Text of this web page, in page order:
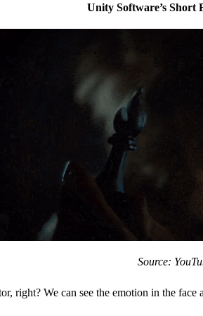
Unity Software’s Short
Source:
right? We can see the emotion in the